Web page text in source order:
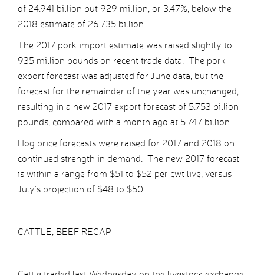
of 24.941 billion but 929 million, or 3.47%, below the
2018 estimate of 26.735 billion.
The 2017 pork import estimate was raised slightly to
935 million pounds on recent trade data. The pork
export forecast was adjusted for June data, but the
forecast for the remainder of the year was unchanged,
resulting in a new 2017 export forecast of 5.753 billion
pounds, compared with a month ago at 5.747 billion.
Hog price forecasts were raised for 2017 and 2018 on
continued strength in demand. The new 2017 forecast
is within a range from $51 to $52 per cwt live, versus
July’s projection of $48 to $50.
CATTLE, BEEF RECAP